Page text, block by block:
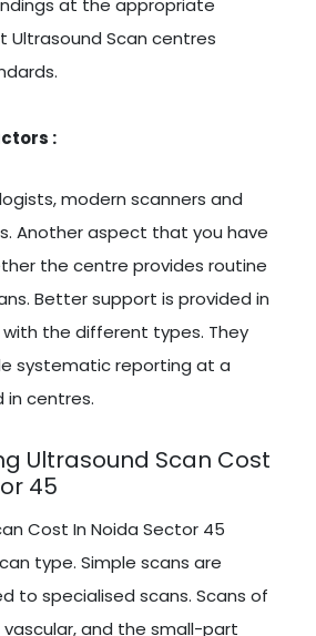
Ultrasound Scan centres
:
modern scanners and
Another aspect that you have
the centre provides routine
Better support is provided in
the different types. They
systematic reporting at a
in centres.
Ultrasound Scan Cost
45
Cost In Noida Sector 45
type. Simple scans are
to specialised scans. Scans of
and the small-part